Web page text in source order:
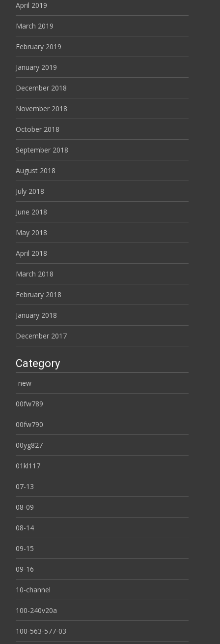
April 2019
March 2019
February 2019
January 2019
December 2018
November 2018
October 2018
September 2018
August 2018
July 2018
June 2018
May 2018
April 2018
March 2018
February 2018
January 2018
December 2017
Category
-new-
00fw789
00fw790
00yg827
01kl117
07-13
08-09
08-14
09-15
09-16
10-channel
100-240v20a
100-563-577-03